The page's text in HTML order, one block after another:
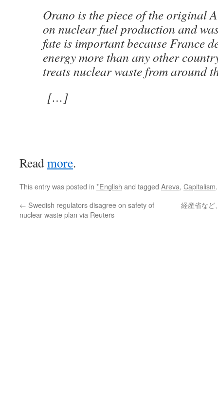
Orano is the piece of the original
on nuclear fuel production and
fate is important because France
energy more than any other
treats nuclear waste from around
[…]
Readmore.
This entry was posted in *English and tagged Areva, Capitalism
← Swedish regulators disagree on safety of
nuclear waste plan via Reuters
経産省など